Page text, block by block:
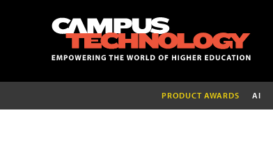
PRODUCT AWARDS AI